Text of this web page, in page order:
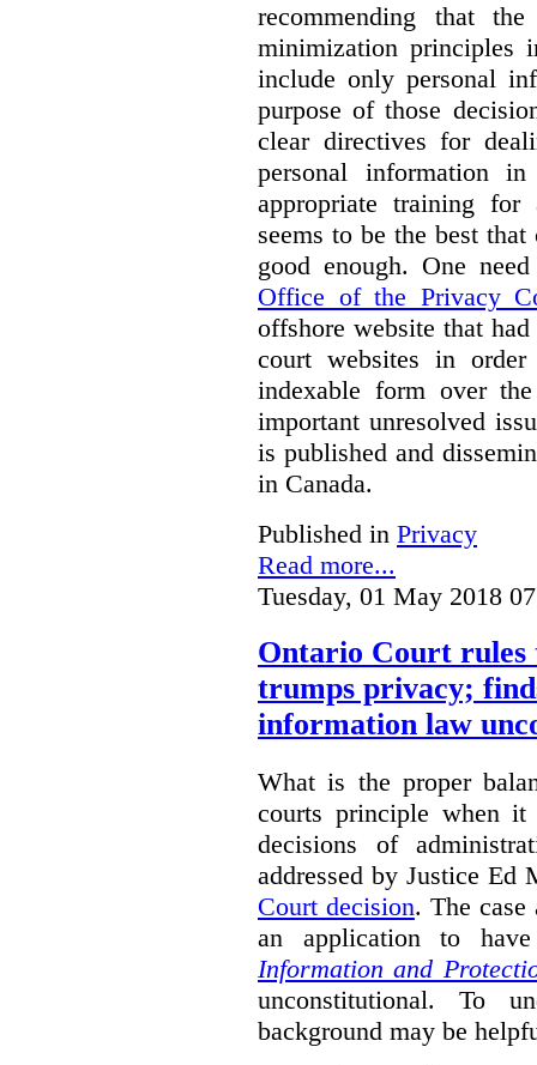
recommending that
minimization principles
include only personal
purpose of those
clear directives for
personal information
appropriate training for
seems to be the best
good enough. One
Office of the Privacy
offshore website that
court websites in
indexable form over
important unresolved
is published and
in Canada.
Published in Privacy
Read more...
Tuesday, 01 May 2018
Ontario Court rules
trumps privacy;
information law
What is the proper
courts principle when
decisions of
addressed by Justice Ed
Court decision. The case
an application to
Information and
unconstitutional. To
background may be